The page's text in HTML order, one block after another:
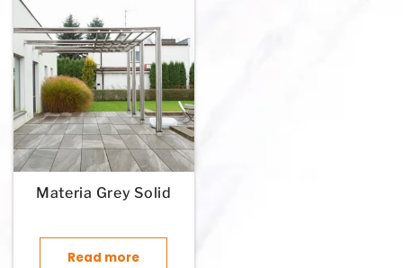
Materia Grey Solid
Read more